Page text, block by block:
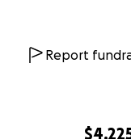
Report